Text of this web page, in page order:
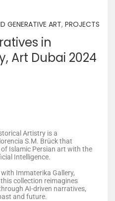
GENERATIVE ART, PROJECTS
in
Art Dubai 2024
Artistry is a
S.M. Brück that
Islamic Persian art with the
Intelligence.
Immaterika Gallery,
collection reimagines
AI-driven narratives,
and future.